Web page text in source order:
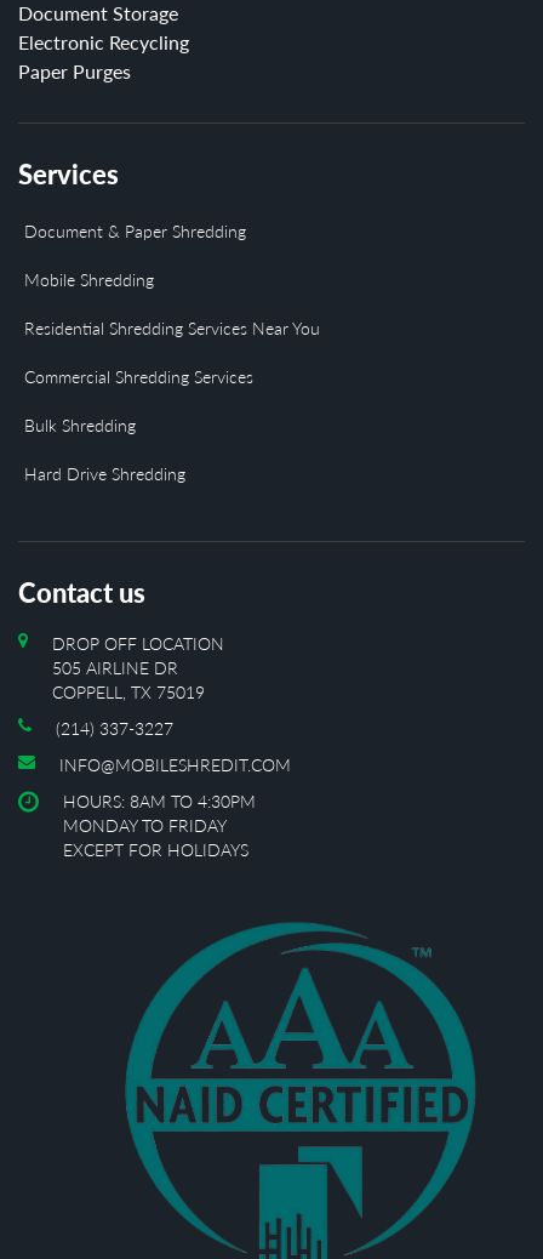
Document Storage
Electronic Recycling
Paper Purges
Services
Document & Paper Shredding
Mobile Shredding
Residential Shredding Services Near You
Commercial Shredding Services
Bulk Shredding
Hard Drive Shredding
Contact us
DROP OFF LOCATION
505 AIRLINE DR
COPPELL, TX 75019
(214) 337-3227
INFO@MOBILESHREDIT.COM
HOURS: 8AM TO 4:30PM
MONDAY TO FRIDAY
EXCEPT FOR HOLIDAYS